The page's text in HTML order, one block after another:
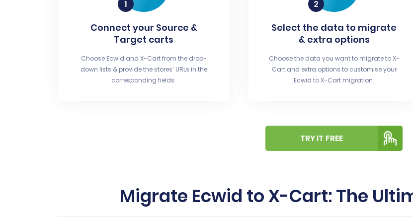
Connect your Source &
Target carts
Choose Ecwid and X-Cart from the drop-
down lists & provide the stores’ URLs in the
corresponding fields.
Select the data to migrate
& extra options
Choose the data you want to migrate to X-
Cart and extra options to customise your
Ecwid to X-Cart migration.
TRY IT FREE
Migrate Ecwid to X-Cart: The